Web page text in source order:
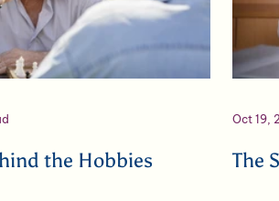
the Hobbies
The
Oct 19,